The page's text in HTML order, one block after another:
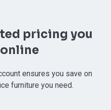
pricing you
ensures you save on
furniture you need.